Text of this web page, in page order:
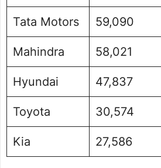
Tata Motors 59,090
Mahindra 58,021
Hyundai 47,837
Toyota 30,574
Kia 27,586